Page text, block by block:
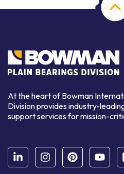
At the heart of Bowman
Division provides industry-
support services for mission-